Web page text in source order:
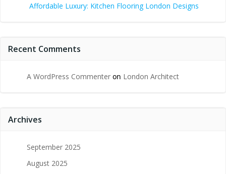
Affordable Luxury: Kitchen Flooring London Designs
Recent Comments
A WordPress Commenter on London Architect
Archives
September 2025
August 2025